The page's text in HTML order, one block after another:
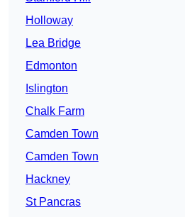
Holloway
Lea Bridge
Edmonton
Islington
Chalk Farm
Camden Town
Camden Town
Hackney
St Pancras